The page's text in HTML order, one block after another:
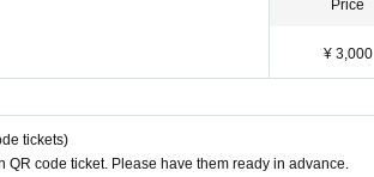
Price
¥ 3,000
tickets)
QR code ticket. Please have them ready in advance.